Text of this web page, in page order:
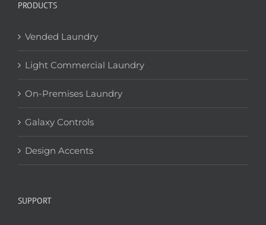
PRODUCTS
Vended Laundry
Light Commercial Laundry
On-Premises Laundry
Galaxy Controls
Design Accents
SUPPORT